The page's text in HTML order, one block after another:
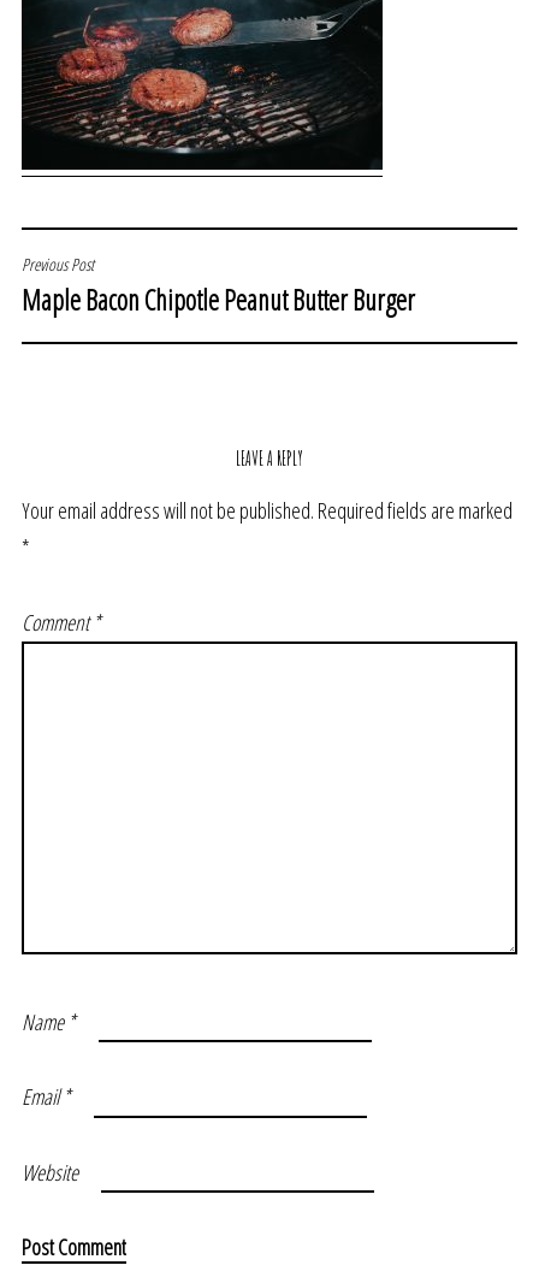
POST
NAVIGATION
Previous Post
Maple Bacon Chipotle Peanut Butter Burger
LEAVE A REPLY
Your email address will not be published. Required fields are marked
*
Comment*
Name *
Email*
Website